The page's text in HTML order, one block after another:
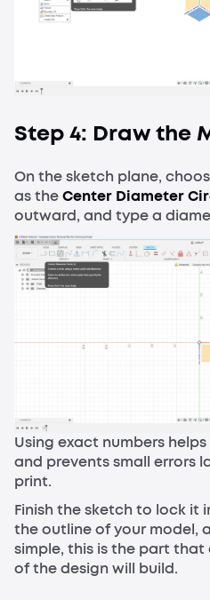
Step 4: Draw the
On the sketch plane,
as theCenter Diameter
outward, and type a
Using exact numbers
and prevents small errors
print.
Finish the sketch to lock it
the outline of your model,
simple, this is the part
of the design will build.